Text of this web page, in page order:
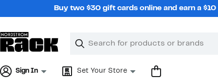
Buy two $30 gift cards online and earn a
Search
Clear
Clear
Sign In Set Your Store